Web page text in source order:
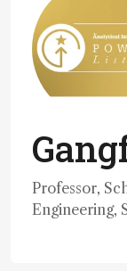
Professor,
Engineering,